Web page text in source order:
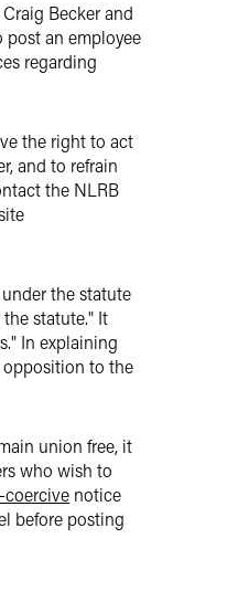
Becker and
an employee
regarding
the right to act
and to refrain
the NLRB
the statute
statute." It
In explaining
opposition to the
union free, it
who wish to
coercive notice
before posting